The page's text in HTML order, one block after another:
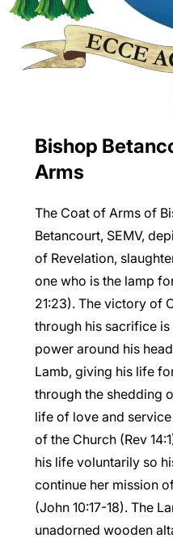
Bishop
Arms
The Coat of Arms of
Betancourt, SEMV,
of Revelation,
one who is the lamp
21:23). The victory of
through his sacrifice
power around his head
Lamb, giving his life
through the shedding
life of love and
of the Church (Rev
his life voluntarily so
continue her mission
(John 10:17-18). The
unadorned wooden